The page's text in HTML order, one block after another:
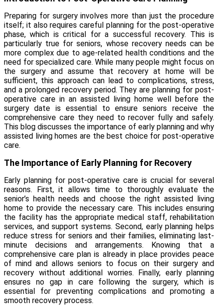
Preparing for surgery involves more than just the procedure
itself; it also requires careful planning for the post-operative
phase, which is critical for a successful recovery. This is
particularly true for seniors, whose recovery needs can be
more complex due to age-related health conditions and the
need for specialized care. While many people might focus on
the surgery and assume that recovery at home will be
sufficient, this approach can lead to complications, stress,
and a prolonged recovery period. They are planning for post-
operative care in an assisted living home well before the
surgerydate is essential to ensure seniors receive the
comprehensive care they need to recover fully and safely.
This blog discusses the importance of early planning and why
assisted living homes are the best choice for post-operative
care.
The Importance of Early Planning for Recovery
Early planning for post-operative care is crucial for several
reasons. First, it allows time to thoroughly evaluate the
senior’s health needs and choose the right assisted living
home to provide the necessary care. This includes ensuring
the facility has the appropriate medical staff, rehabilitation
services, and support systems. Second, early planning helps
reduce stress for seniors and their families, eliminating last-
minute decisions and arrangements. Knowing that a
comprehensive care plan is already in place provides peace
of mind and allows seniors to focus on their surgery and
recovery without additional worries. Finally, early planning
ensures no gap in care following the surgery, which is
essential for preventing complications and promoting a
smooth recovery process.